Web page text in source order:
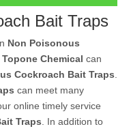
Bait Traps
Non Poisonous
Chemical can
Cockroach Bait Traps
can meet many
online timely service
Traps . In addition to